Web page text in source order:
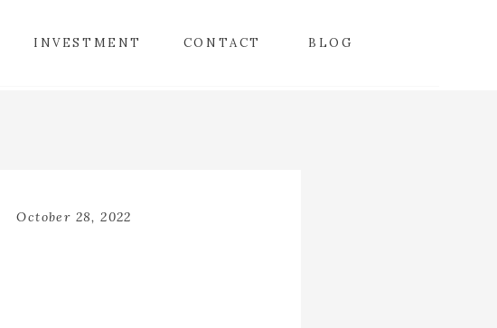
BLOG
CONTACT
INVESTMENT
October 28, 2022